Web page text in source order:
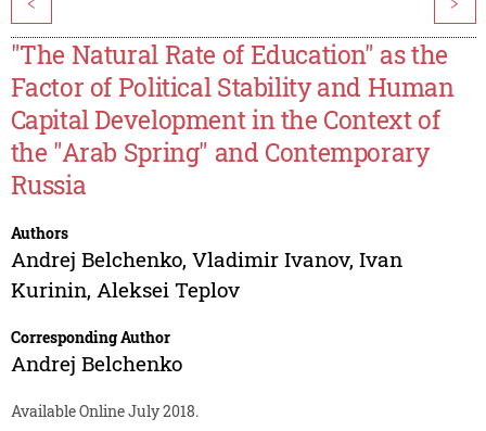
"The Natural Rate of Education" as the
Factor of Political Stability and Human
Capital Development in the Context of
the "Arab Spring" and Contemporary
Russia
Authors
Andrej Belchenko, Vladimir Ivanov, Ivan
Kurinin, Aleksei Teplov
Corresponding Author
Andrej Belchenko
Available Online July 2018.